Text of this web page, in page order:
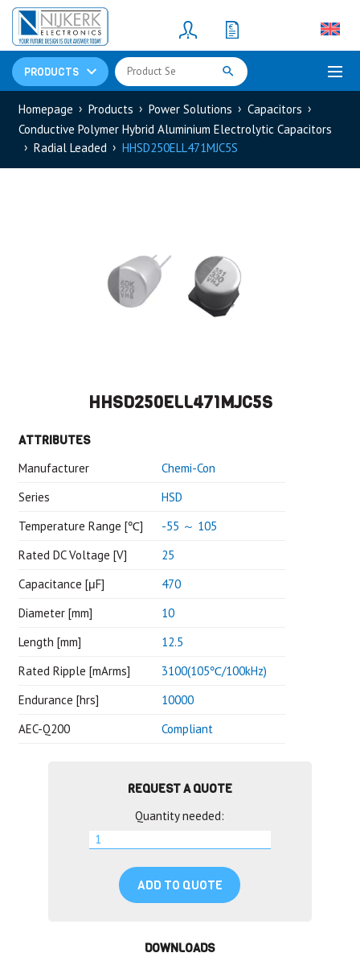
PRODUCTS
Resistors(781)
Shunt Resistor
Homepage Products Power Solutions
Capacitors
Conductive Polymer Hybrid Aluminium Electrolytic Capacitors
Radial Leaded
HHSD250ELL471MJC5S
HHSD250ELL471MJC5S
ATTRIBUTES
Manufacturer
Chemi-Con
Series
HSD
Temperature Range [℃]
-55 ～ 105
Rated DC Voltage [V]
25
Capacitance [μF]
470
Diameter [mm]
10
Length [mm]
12.5
Rated Ripple [mArms]
3100(105℃/100kHz)
Endurance [hrs]
10000
AEC-Q200
Compliant
REQUEST A QUOTE
Quantity needed:
ADD TO QUOTE
DOWNLOADS